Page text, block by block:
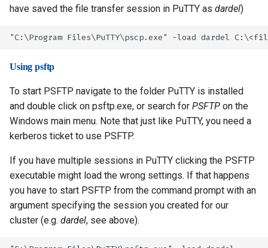
have saved the file transfer session in PuTTY as dardel)
Using psftp
To start PSFTP navigate to the folder PuTTY is installed
and double click on psftp.exe, or search for PSFTP on the
Windows main menu. Note that just like PuTTY, you need a
kerberos ticket to use PSFTP.
If you have multiple sessions in PuTTY clicking the PSFTP
executable might load the wrong settings. If that happens
you have to start PSFTP from the command prompt with an
argument specifying the session you created for our
cluster (e.g. dardel, see above).